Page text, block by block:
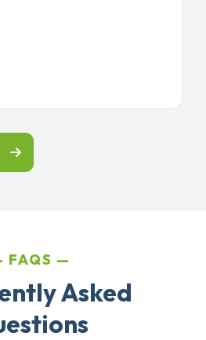
FAQS
Asked